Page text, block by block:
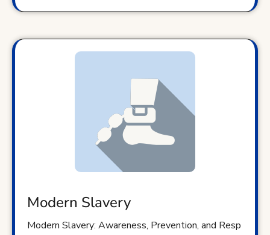
Modern Slavery
Modern Slavery: Awareness, Prevention, and Resp